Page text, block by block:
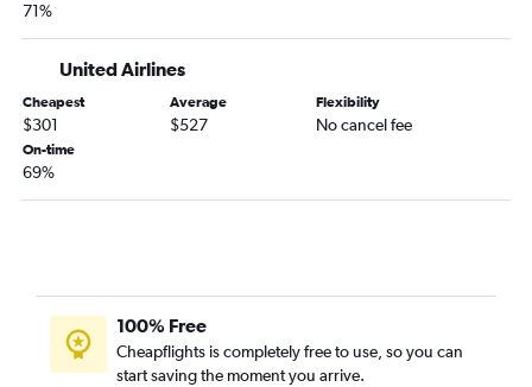
LaGuardia to Bloomington flights
John F Kennedy Intl to Springfield flights
Newark to Champaign flights
LaGuardia to Champaign flights
71%
United Airlines
Cheapest
$301
Average
$527
Flexibility
No cancel fee
On-time
69%
100% Free
Cheapflights is completely free to use, so you can
start saving the moment you arrive.